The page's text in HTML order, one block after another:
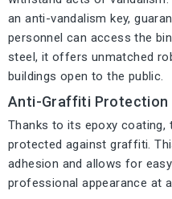
an anti-vandalism key,
personnel can access the
steel, it offers unmatched
buildings open to the public.
Anti-Graffiti Protection
Thanks to its epoxy coating,
protected against graffiti.
adhesion and allows for
professional appearance at